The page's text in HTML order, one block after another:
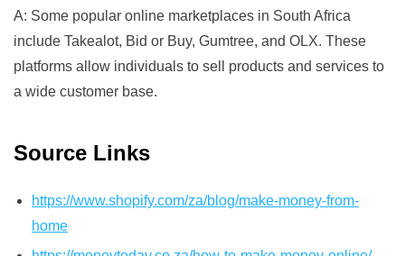
A: Some popular online marketplaces in South Africa
include Takealot, Bid or Buy, Gumtree, and OLX. These
platforms allow individuals to sell products and services to
a wide customer base.
Source Links
https://www.shopify.com/za/blog/make-money-from-
home